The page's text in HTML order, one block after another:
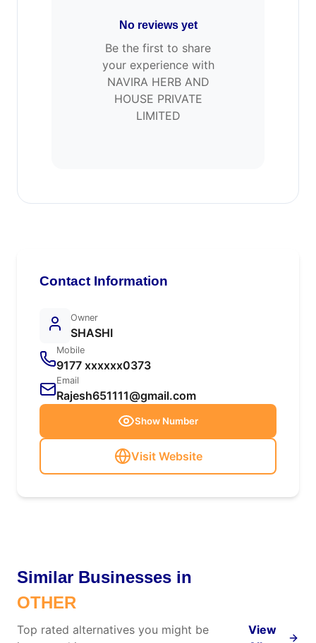
No reviews yet
Be the first to share
your experience with
NAVIRA HERB AND
HOUSE PRIVATE
LIMITED
Contact Information
Owner
SHASHI
Mobile
9177 xxxxxx0373
Email
Rajesh651111@gmail.com
Show Number
Visit Website
Similar Businesses in
OTHER
Top rated alternatives you might be
View